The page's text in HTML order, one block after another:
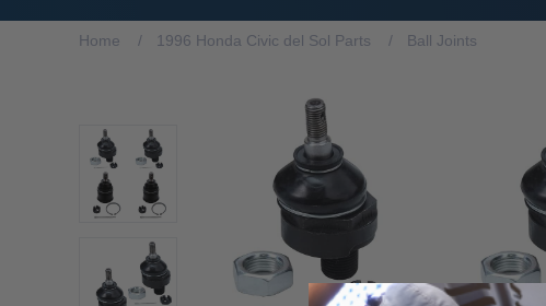
Home 1996 Honda Civic del Sol Parts Ball Joints